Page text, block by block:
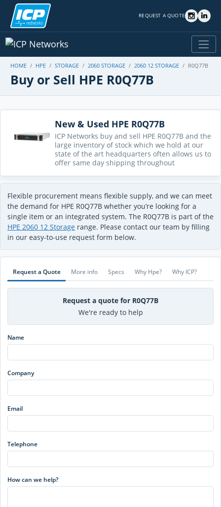
REQUEST A QUOTE
HOME HPE STORAGE 2060 STORAGE 2060 12 STORAGE R0Q77B
Buy or Sell HPE R0Q77B
New & Used HPE R0Q77B
ICP Networks buy and sell HPE R0Q77B and the
large inventory of stock which we hold at our
state of the art headquarters often allows us to
offer same day shipping throughout
Flexible procurement means flexible supply, and we can meet
the demand for HPE R0Q77B whether you’re looking for a
single item or an integrated system. The R0Q77B is part of the
HPE 2060 12 Storage range. Please contact our team by filling
in our easy-to-use request form below.
Request a Quote More info Specs Why Hpe? Why ICP?
Request a quote for R0Q77B
We're ready to help
Name
Company
Email
Telephone
How can we help?